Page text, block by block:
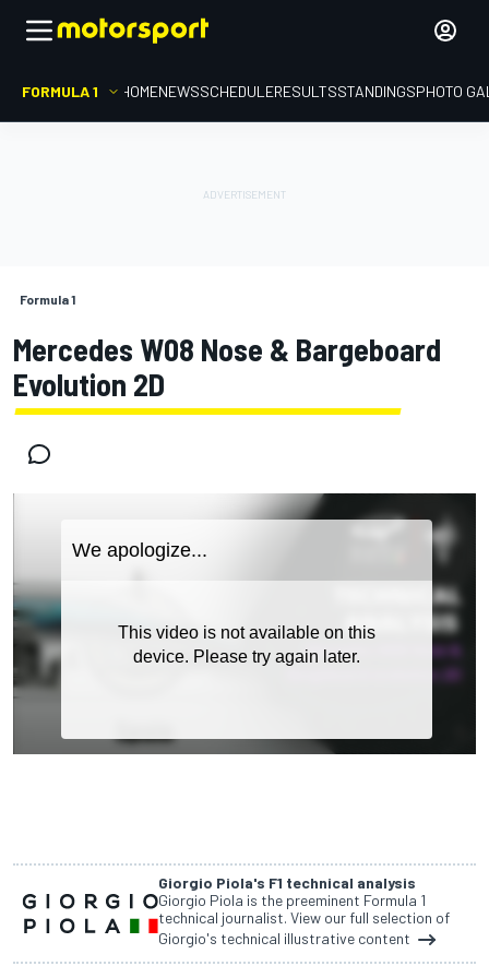
FORMULA 1 HOMENEWSSCHEDULERESULTSSTANDINGSPHOTO
Formula 1
Mercedes W08 Nose & Bargeboard
Evolution 2D
Giorgio Piola's F1 technical analysis
Giorgio Piola is the preeminent Formula 1
technical journalist. View our full selection of
Giorgio's technical illustrative content